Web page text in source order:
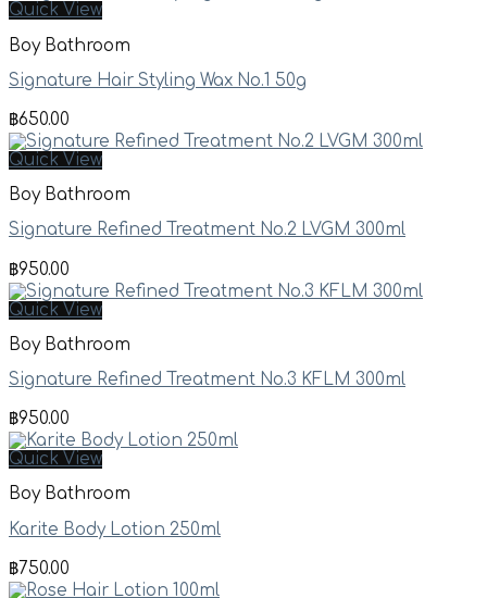
Quick View
Boy Bathroom
Signature Hair Styling Wax No.1 50g
฿650.00
Quick View
Boy Bathroom
Signature Refined Treatment No.2 LVGM 300ml
฿950.00
Quick View
Boy Bathroom
Signature Refined Treatment No.3 KFLM 300ml
฿950.00
Quick View
Boy Bathroom
Karite Body Lotion 250ml
฿750.00